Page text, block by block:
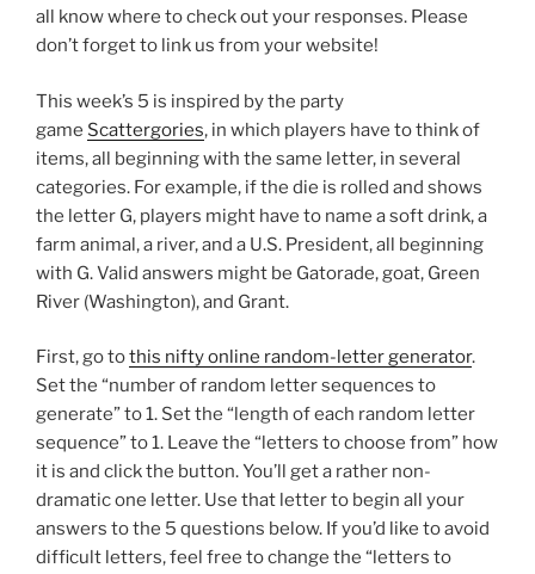
all know where to check out your responses. Please
don’t forget to link us from your website!
This week’s 5 is inspired by the party
game Scattergories, in which players have to think of
items, all beginning with the same letter, in several
categories. For example, if the die is rolled and shows
the letter G, players might have to name a soft drink, a
farm animal, a river, and a U.S. President, all beginning
with G. Valid answers might be Gatorade, goat, Green
River (Washington), and Grant.
First, go tothis nifty online random-letter generator.
Set the “number of random letter sequences to
generate” to 1. Set the “length of each random letter
sequence” to 1. Leave the “letters to choose from” how
it is and click the button. You’ll get a rather non-
dramatic one letter. Use that letter to begin all your
answers to the 5 questions below. If you’d like to avoid
difficult letters, feel free to change the “letters to